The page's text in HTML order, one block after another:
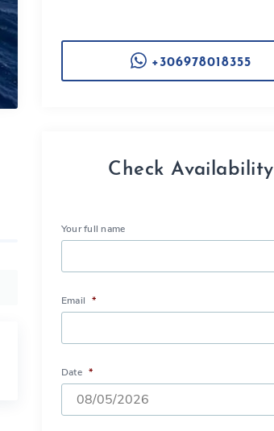
+306978018355
Check Availability
Your full name
Email *
Date *